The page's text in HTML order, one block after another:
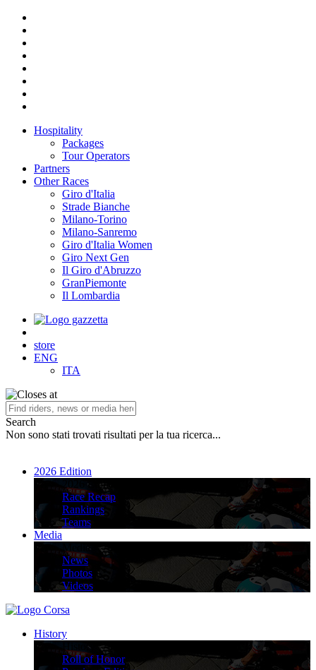
Hospitality
Packages
Tour Operators
Partners
Other Races
Giro d'Italia
Strade Bianche
Milano-Torino
Milano-Sanremo
Giro d'Italia Women
Giro Next Gen
Il Giro d'Abruzzo
GranPiemonte
Il Lombardia
store
ENG
ITA
Search
Non sono stati trovati risultati per la tua ricerca...
2026 Edition
2026 Edition
Race Recap
Rankings
Teams
Media
Media
News
Photos
Videos
History
History
Roll of Honor